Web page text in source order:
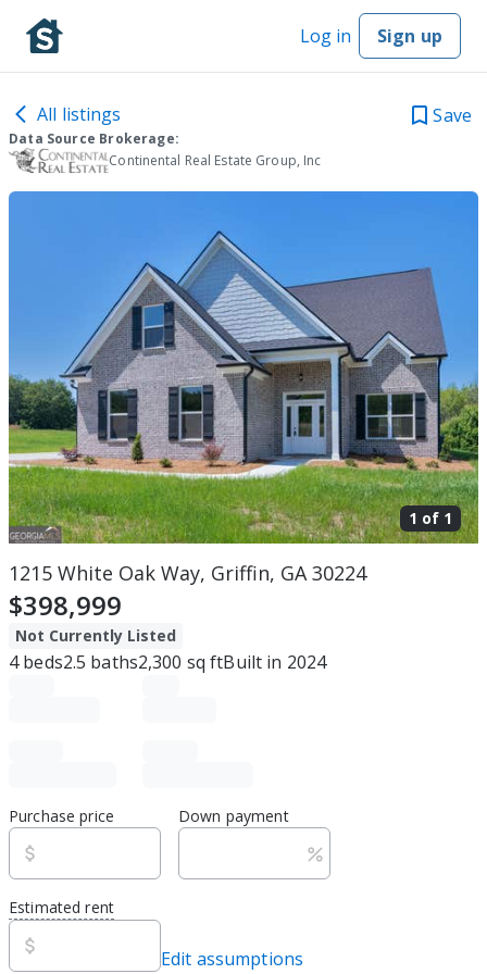
Log in Sign up
All listings Save
Data Source Brokerage:
Continental Real Estate Group, Inc
1 of 1
1215 White Oak Way, Griffin, GA 30224
$398,999
Not Currently Listed
4beds2.5 baths2,300 sq ftBuilt in 2024
Purchase price Down payment
Estimated rent
Edit assumptions